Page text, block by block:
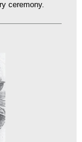
ceremony.